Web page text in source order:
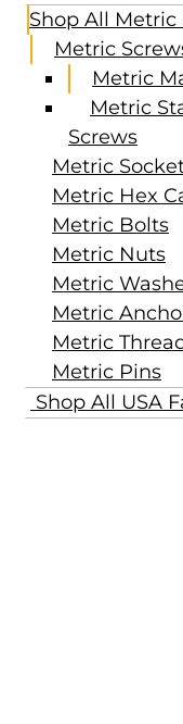
Shop All Metric
Metric
Metric
Metric
Screws
Metric
Metric Hex
Metric Bolts
Metric Nuts
Metric
Metric
Metric
Metric Pins
Shop All USA